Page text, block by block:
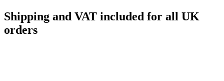
Skip
to
content
Shipping and VAT included for all UK
orders